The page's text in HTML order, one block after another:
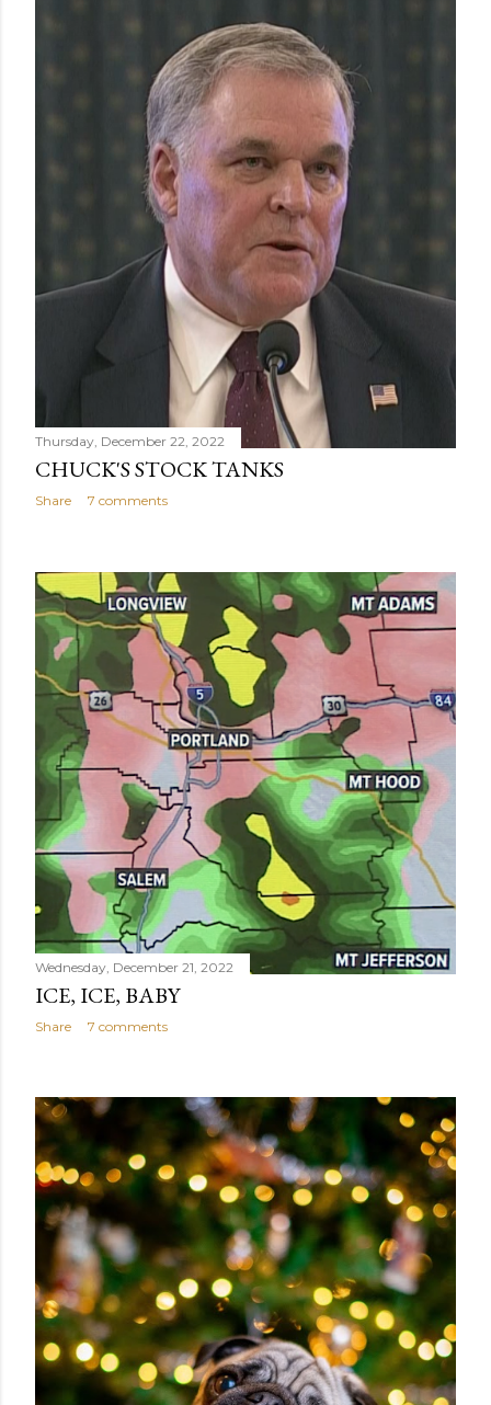
Thursday, December 22, 2022
CHUCK'S STOCK TANKS
Share 7 comments
Wednesday, December 21, 2022
ICE, ICE, BABY
Share 7 comments